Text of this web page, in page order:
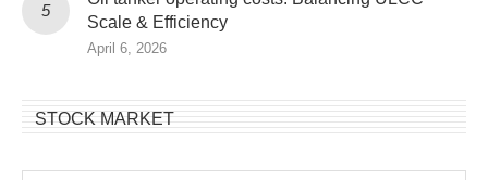
Scale & Efficiency
April 6, 2026
STOCK MARKET